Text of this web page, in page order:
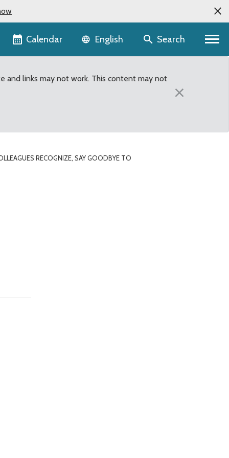
Calendar Language selector
English Search
and links may not work. This content may not
×
RECOGNIZE, SAY GOODBYE TO
Bob Ferguson